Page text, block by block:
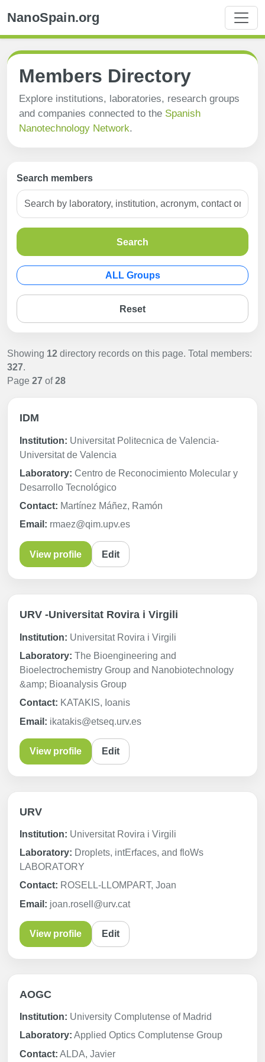
NanoSpain.org
Members Directory
Explore institutions, laboratories, research groups
and companies connected to the Spanish
Nanotechnology Network.
Search members
Search
ALL Groups
Reset
Showing 12 directory records on this page. Total members:
327.
Page 27 of28
IDM
Institution: Universitat Politecnica de Valencia-
Universitat de Valencia
Laboratory: Centro de Reconocimiento Molecular y
Desarrollo Tecnológico
Contact: Martínez Máñez, Ramón
Email: rmaez@qim.upv.es
View profile Edit
URV -Universitat Rovira i Virgili
Institution: Universitat Rovira i Virgili
Laboratory: The Bioengineering and
Bioelectrochemistry Group and Nanobiotechnology
&amp; Bioanalysis Group
Contact: KATAKIS, Ioanis
Email: ikatakis@etseq.urv.es
View profile Edit
URV
Institution: Universitat Rovira i Virgili
Laboratory: Droplets, intErfaces, and floWs
LABORATORY
Contact: ROSELL-LLOMPART, Joan
Email: joan.rosell@urv.cat
View profile Edit
AOGC
Institution: University Complutense of Madrid
Laboratory: Applied Optics Complutense Group
Contact: ALDA, Javier